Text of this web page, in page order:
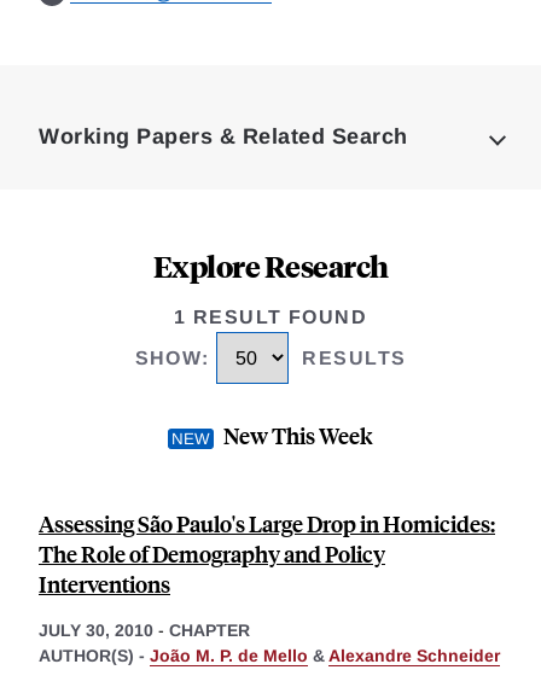
Working Papers & Related Search
Explore Research
1 RESULT FOUND
SHOW: RESULTS
New This Week
Assessing São Paulo's Large Drop in Homicides:
The Role of Demography and Policy
Interventions
JULY 30, 2010 - CHAPTER
AUTHOR(S) - João M. P. de Mello &Alexandre Schneider